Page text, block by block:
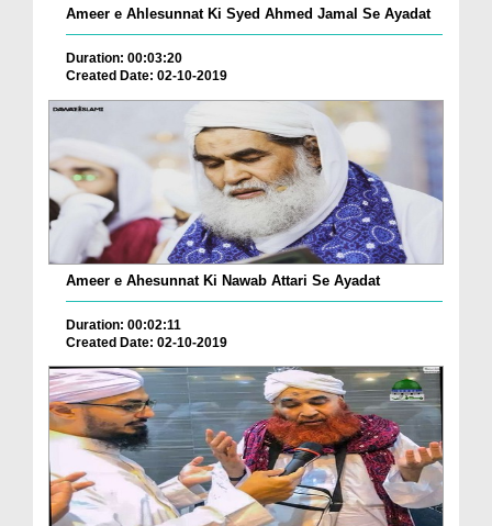
Ameer e Ahlesunnat Ki Syed Ahmed Jamal Se Ayadat
Duration: 00:03:20
Created Date: 02-10-2019
Ameer e Ahesunnat Ki Nawab Attari Se Ayadat
Duration: 00:02:11
Created Date: 02-10-2019